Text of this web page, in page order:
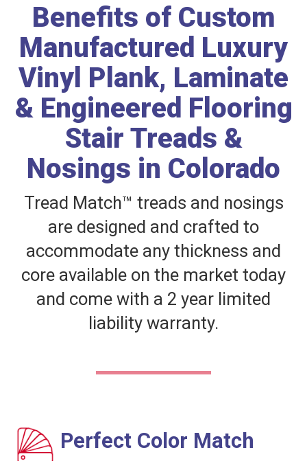
Benefits of Custom
Manufactured Luxury
Vinyl Plank, Laminate
& Engineered Flooring
Stair Treads &
Nosings in Colorado
Tread Match™ treads and nosings
are designed and crafted to
accommodate any thickness and
core available on the market today
and come with a 2 year limited
liability warranty.
Perfect Color Match